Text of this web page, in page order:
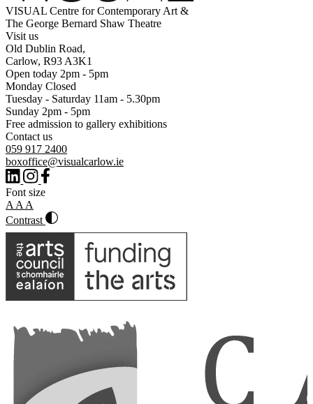
VISUAL Centre for Contemporary Art &
The George Bernard Shaw Theatre
Visit us
Old Dublin Road,
Carlow, R93 A3K1
Open today 2pm - 5pm
Monday Closed
Tuesday - Saturday 11am - 5.30pm
Sunday 2pm - 5pm
Free admission to gallery exhibitions
Contact us
059 917 2400
boxoffice@visualcarlow.ie
Font size
A A A
Contrast